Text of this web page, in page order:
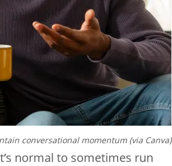
conversational momentum (via Canva)
normal to sometimes run